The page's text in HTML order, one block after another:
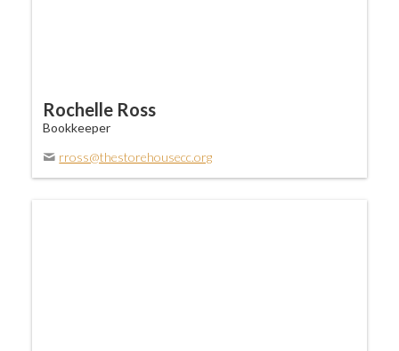
Rochelle Ross
Bookkeeper
rross@thestorehousecc.org